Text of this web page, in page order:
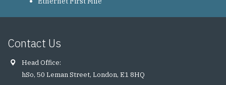
Contact Us
Head Office:
hSo, 50 Leman Street, London, E1 8HQ